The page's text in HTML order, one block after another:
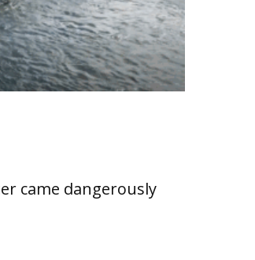
came dangerously